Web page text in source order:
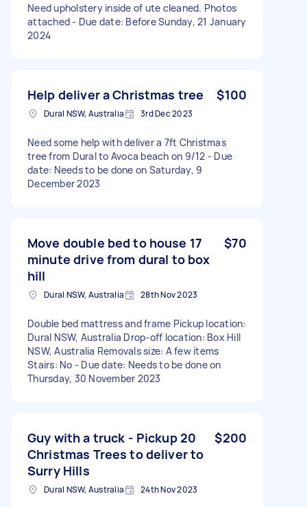
Need upholstery inside of ute cleaned. Photos
attached - Due date: Before Sunday, 21 January
2024
Help deliver a Christmas tree $100
Dural NSW, Australia 3rd Dec 2023
Need some help with deliver a 7ft Christmas
tree from Dural to Avoca beach on 9/12 - Due
date: Needs to be done on Saturday, 9
December 2023
Move double bed to house 17
minute drive from dural to box
hill
$70
Dural NSW, Australia 28th Nov 2023
Double bed mattress and frame Pickup location:
Dural NSW, Australia Drop-off location: Box Hill
NSW, Australia Removals size: A few items
Stairs: No - Due date: Needs to be done on
Thursday, 30 November 2023
Guy with a truck - Pickup 20
Christmas Trees to deliver to
Surry Hills
$200
Dural NSW, Australia 24th Nov 2023